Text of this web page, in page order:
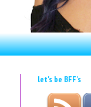
let's be BFF's